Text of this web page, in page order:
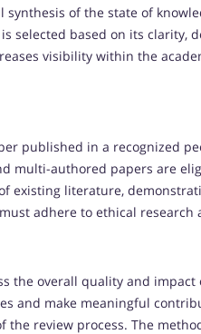
of the state of
based on its clarity,
visibility within the
published in a recognized
multi-authored papers are
existing literature,
adhere to ethical
the overall quality and
and make meaningful
review process. The